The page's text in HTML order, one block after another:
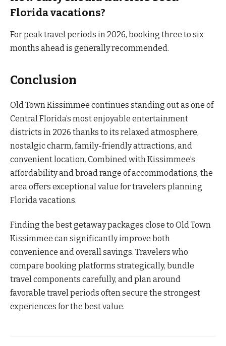
Florida vacations?
For peak travel periods in 2026, booking three to six
months ahead is generally recommended.
Conclusion
Old Town Kissimmee continues standing out as one of
Central Florida’s most enjoyable entertainment
districts in 2026 thanks to its relaxed atmosphere,
nostalgic charm, family-friendly attractions, and
convenient location. Combined with Kissimmee’s
affordability and broad range of accommodations, the
area offers exceptional value for travelers planning
Florida vacations.
Finding the best getaway packages close to Old Town
Kissimmee can significantly improve both
convenience and overall savings. Travelers who
compare booking platforms strategically, bundle
travel components carefully, and plan around
favorable travel periods often secure the strongest
experiences for the best value.